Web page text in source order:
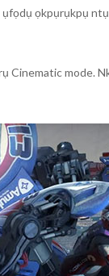
ọkpụrụkpụ
mode.